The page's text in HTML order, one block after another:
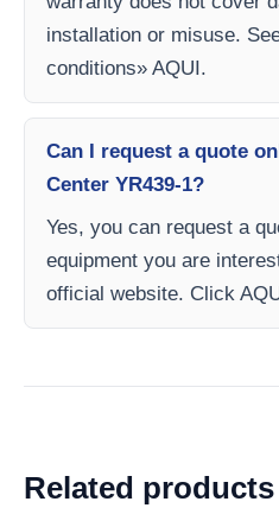
installation or misuse.
conditions» AQUI.
Can I request a quote
Center YR439-1?
Yes, you can request a
equipment you are
official website. Click
Related products